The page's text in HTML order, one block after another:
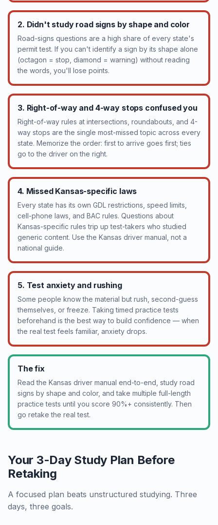
2. Didn't study road signs by shape and color
Road-signs questions are a high share of every state's
permit test. If you can't identify a sign by its shape alone
(octagon = stop, diamond = warning) without reading
the words, you'll lose points.
3. Right-of-way and 4-way stops confused you
Right-of-way rules at intersections, roundabouts, and 4-
way stops are the single most-missed topic across every
state. Memorize the order: first to arrive goes first; ties
go to the driver on the right.
4. Missed Kansas-specific laws
Every state has its own GDL restrictions, speed limits,
cell-phone laws, and BAC rules. Questions about
Kansas-specific rules trip up test-takers who studied
generic content. Use the Kansas driver manual, not a
national guide.
5. Test anxiety and rushing
Some people know the material but rush, second-guess
themselves, or freeze. Taking timed practice tests
beforehand is the best way to build confidence — when
the real test feels familiar, anxiety drops.
The fix
Read the Kansas driver manual end-to-end, study road
signs by shape and color, and take multiple full-length
practice tests until you score 90%+ consistently. Then
go retake the real test.
Your 3-Day Study Plan Before
Retaking
A focused plan beats unstructured studying. Three
days, three goals.